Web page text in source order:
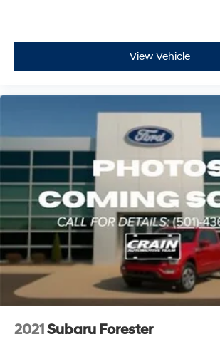
View Vehicle
2021Subaru Forester